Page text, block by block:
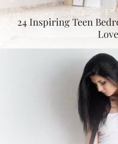
24 Inspiring Teen
Love